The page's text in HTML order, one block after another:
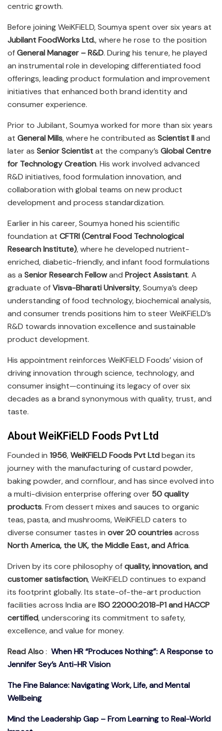
centric growth.
Before joining WeiKFiELD, Soumya spent over six years at
Jubilant FoodWorks Ltd., where he rose to the position
ofGeneral Manager – R&D. During his tenure, he played
an instrumental role in developing differentiated food
offerings, leading product formulation and improvement
initiatives that enhanced both brand identity and
consumer experience.
Prior to Jubilant, Soumya worked for more than six years
at General Mills, where he contributed as Scientist IIand
later as Senior Scientistat the company’s Global Centre
for Technology Creation. His work involved advanced
R&D initiatives, food formulation innovation, and
collaboration with global teams on new product
development and process standardization.
Earlier in his career, Soumya honed his scientific
foundation at CFTRI (Central Food Technological
Research Institute), where he developed nutrient-
enriched, diabetic-friendly, and infant food formulations
as a Senior Research Fellowand Project Assistant. A
graduate ofVisva-Bharati University, Soumya’s deep
understanding of food technology, biochemical analysis,
and consumer trends positions him to steer WeiKFiELD’s
R&D towards innovation excellence and sustainable
product development.
His appointment reinforces WeiKFiELD Foods’ vision of
driving innovation through science, technology, and
consumer insight—continuing its legacy of over six
decades as a brand synonymous with quality, trust, and
taste.
About WeiKFiELD Foods Pvt Ltd
Founded in 1956,WeiKFiELD Foods Pvt Ltdbegan its
journey with the manufacturing of custard powder,
baking powder, and cornflour, and has since evolved into
a multi-division enterprise offering over 50 quality
products. From dessert mixes and sauces to organic
teas, pasta, and mushrooms, WeiKFiELD caters to
diverse consumer tastes in over 20 countriesacross
North America, the UK, the Middle East, and Africa.
Driven by its core philosophy ofquality, innovation, and
customer satisfaction, WeiKFiELD continues to expand
its footprint globally. Its state-of-the-art production
facilities across India are ISO 22000:2018-P1 and HACCP
certified, underscoring its commitment to safety,
excellence, and value for money.
Read Also: When HR “Produces Nothing”: A Response to
Jennifer Sey’s Anti-HR Vision
The Fine Balance: Navigating Work, Life, and Mental
Wellbeing
Mind the Leadership Gap – From Learning to Real-World